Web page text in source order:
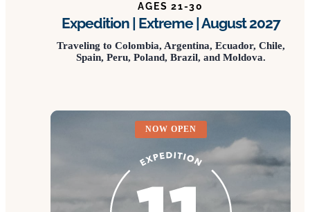
AGES 21-30
Expedition | Extreme | August 2027
Traveling to Colombia, Argentina, Ecuador, Chile,
Spain, Peru, Poland, Brazil, and Moldova.
NOW OPEN